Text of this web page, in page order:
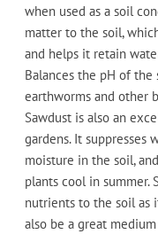
when used as a soil
matter to the soil,
and helps it retain
Balances the pH of the
earthworms and other
Sawdust is also an
gardens.It suppresses
moisture in the soil,and
plants coolin summer.
nutrients to the soilas
also be a great